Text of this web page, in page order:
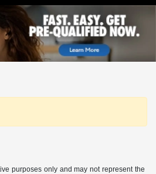
purposes only and may not represent the